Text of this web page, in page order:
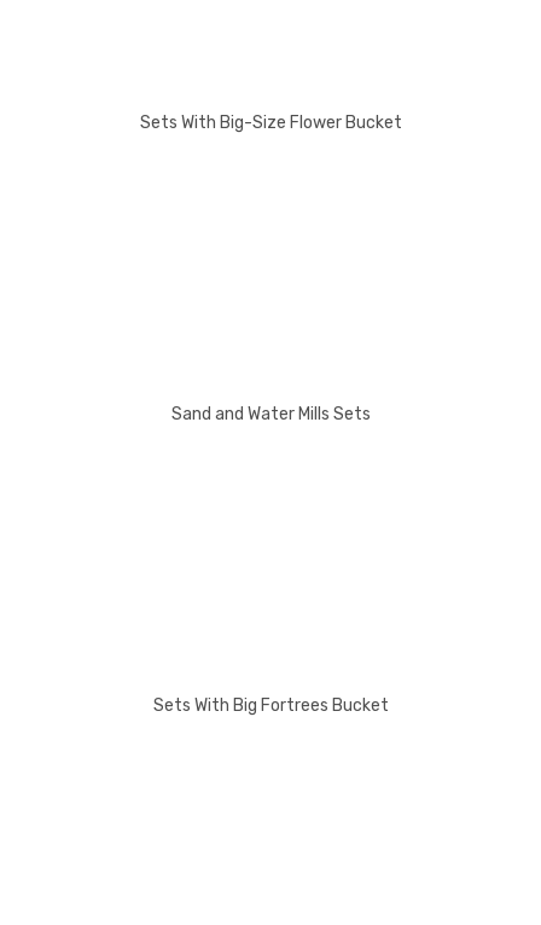
Sets With Big-Size Flower Bucket
Sand and Water Mills Sets
Sets With Big Fortrees Bucket